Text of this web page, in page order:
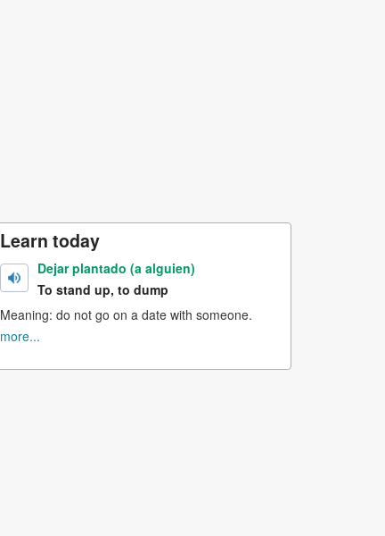
Learn today
Dejar plantado (a alguien)
To stand up, to dump
Meaning: do not go on a date with someone.
more...